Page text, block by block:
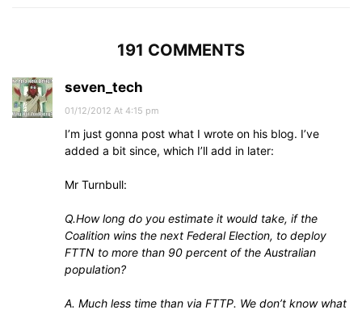
191 COMMENTS
seven_tech
01/12/2012 At 4:15 pm
I’m just gonna post what I wrote on his blog. I’ve
added a bit since, which I’ll add in later:
Mr Turnbull:
Q.How long do you estimate it would take, if the
Coalition wins the next Federal Election, to deploy
FTTN to more than 90 percent of the Australian
population?
A. Much less time than via FTTP. We don’t know what